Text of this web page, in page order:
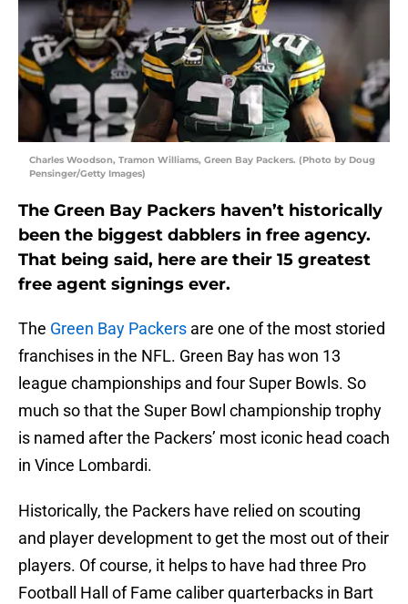
Charles Woodson, Tramon Williams, Green Bay Packers. (Photo by Doug
Pensinger/Getty Images)
The Green Bay Packers haven’t historically
been the biggest dabblers in free agency.
That being said, here are their 15 greatest
free agent signings ever.
The Green Bay Packers are one of the most storied
franchises in the NFL. Green Bay has won 13
league championships and four Super Bowls. So
much so that the Super Bowl championship trophy
is named after the Packers’ most iconic head coach
in Vince Lombardi.
Historically, the Packers have relied on scouting
and player development to get the most out of their
players. Of course, it helps to have had three Pro
Football Hall of Fame caliber quarterbacks in Bart